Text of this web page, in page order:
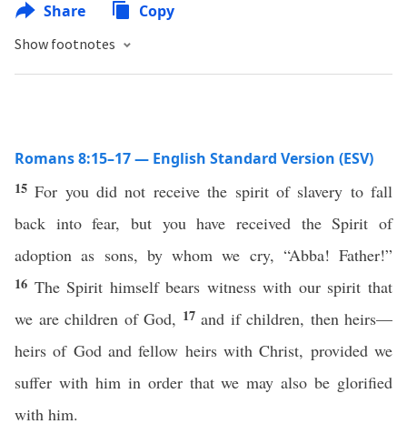
Share Copy
Show footnotes
Romans 8:15–17 — English Standard Version (ESV)
15For you did not receive the spirit of slavery to fall
back into fear, but you have received the Spirit of
adoption as sons, by whom we cry, “Abba! Father!”
16 The Spirit himself bears witness with our spirit that
we are children of God, 17 and if children, then heirs—
heirs of God and fellow heirs with Christ, provided we
suffer with him in order that we may also be glorified
with him.